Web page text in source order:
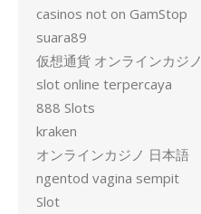
casinos not on GamStop
suara89
仮想通貨 オンラインカジノ
slot online terpercaya
888 Slots
kraken
オンラインカジノ 日本語
ngentod vagina sempit
Slot